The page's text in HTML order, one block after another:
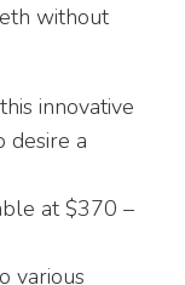
without
innovative
desire a
at $370 –
various